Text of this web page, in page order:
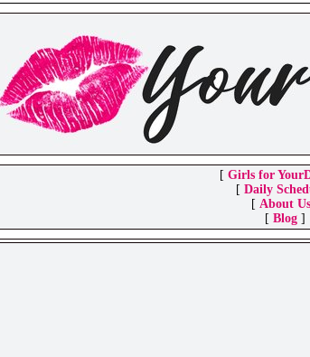
[ Girls for
[ Daily
[ About Us
[ Blog]